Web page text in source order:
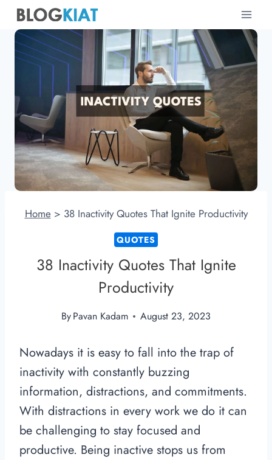
Skip
content
Home > 38 Inactivity Quotes That Ignite Productivity
QUOTES
38 Inactivity Quotes That Ignite
Productivity
ByPavan Kadam August 23, 2023
Nowadays it is easy to fall into the trap of
inactivity with constantly buzzing
information, distractions, and commitments.
With distractions in every work we do it can
be challenging to stay focused and
productive. Being inactive stops us from